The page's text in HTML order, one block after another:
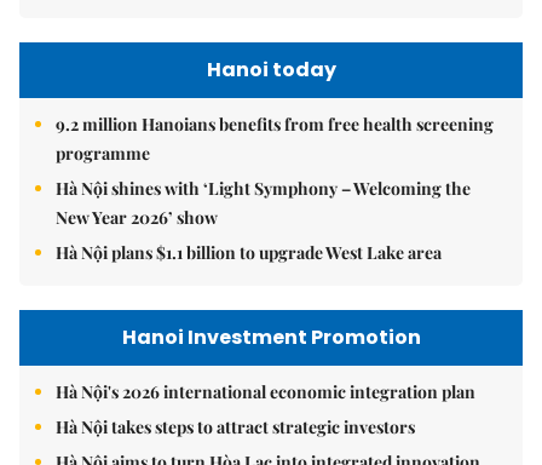
Hanoi today
9.2 million Hanoians benefits from free health screening
programme
Hà Nội shines with ‘Light Symphony – Welcoming the
New Year 2026’ show
Hà Nội plans $1.1 billion to upgrade West Lake area
Hanoi Investment Promotion
Hà Nội's 2026 international economic integration plan
Hà Nội takes steps to attract strategic investors